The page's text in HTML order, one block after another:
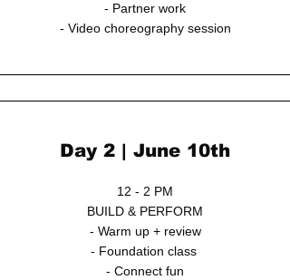
- Partner work
- Video choreography session
Day 2 | June 10th
12 - 2 PM
BUILD & PERFORM
- Warm up + review
- Foundation class
- Connect fun